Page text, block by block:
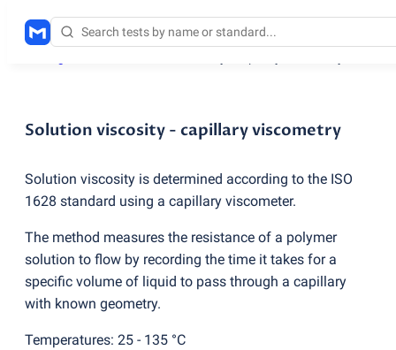
Solution viscosity - capillary viscometry
Solution viscosity is determined according to the ISO
1628 standard using a capillary viscometer.
The method measures the resistance of a polymer
solution to flow by recording the time it takes for a
specific volume of liquid to pass through a capillary
with known geometry.
Temperatures: 25 - 135 °C